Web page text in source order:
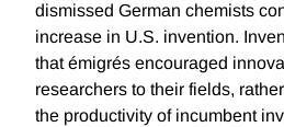
dismissed German chemists
increase in U.S. invention.
that émigrés encouraged
researchers to their fields,
the productivity of incumbent